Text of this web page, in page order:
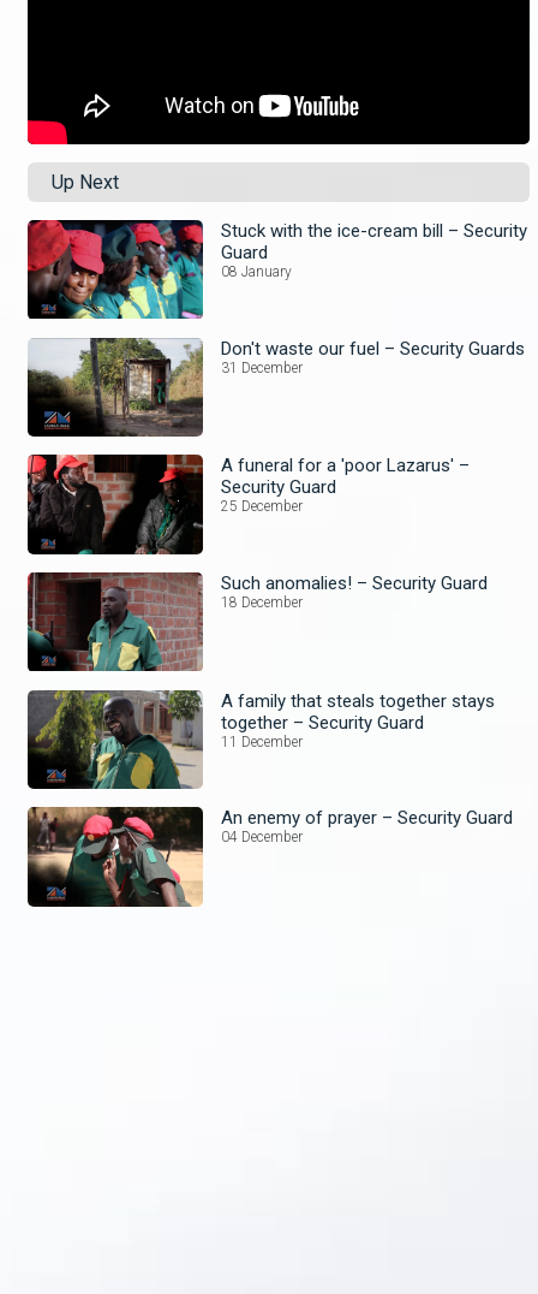
Up Next
Stuck with the ice-cream bill – Security
Guard
08 January
Don't waste our fuel – Security Guards
31 December
A funeral for a 'poor Lazarus' –
Security Guard
25 December
Such anomalies! – Security Guard
18 December
A family that steals together stays
together – Security Guard
11 December
An enemy of prayer – Security Guard
04 December